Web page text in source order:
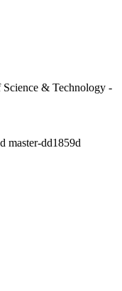
& Technology -
master-dd1859d